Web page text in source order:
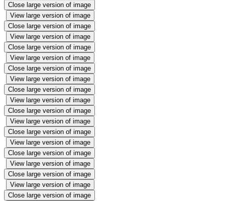
Close large version of image
View large version of image
Close large version of image
View large version of image
Close large version of image
View large version of image
Close large version of image
View large version of image
Close large version of image
View large version of image
Close large version of image
View large version of image
Close large version of image
View large version of image
Close large version of image
View large version of image
Close large version of image
View large version of image
Close large version of image